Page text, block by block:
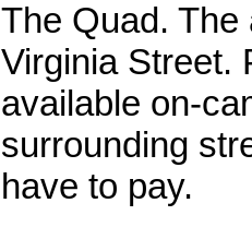
The Quad.
Virginia Street.
available on-
surrounding
have to pay.